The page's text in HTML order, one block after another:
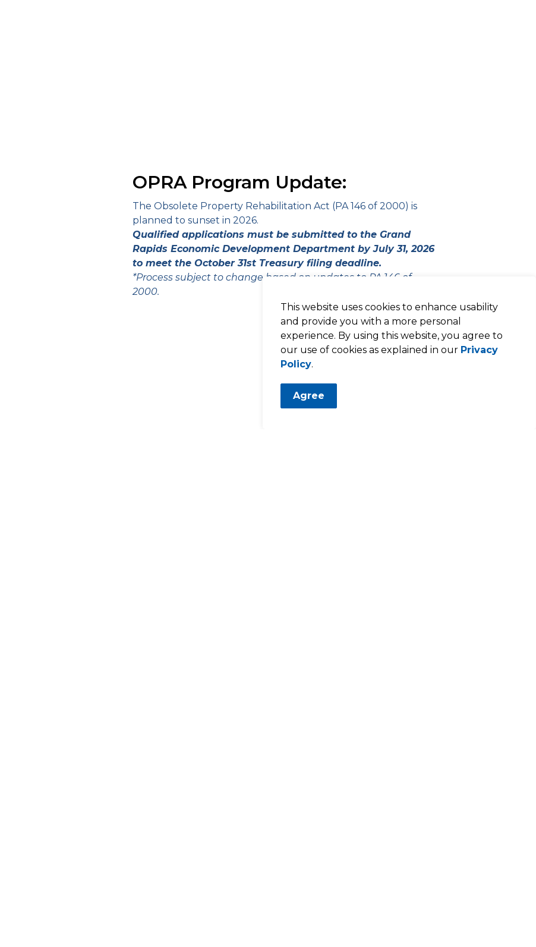
This website uses cookies to enhance usability
and provide you with a more personal
experience. By using this website, you agree to
our use of cookies as explained in our Privacy
Policy.
Agree
OPRA Program Update:
The Obsolete Property Rehabilitation Act (PA 146 of 2000) is
planned to sunset in 2026.
Qualified applications must be submitted to the Grand
Rapids Economic Development Department by July 31, 2026
to meet the October 31st Treasury filing deadline.
*Process subject to change based on updates to PA 146 of
2000.